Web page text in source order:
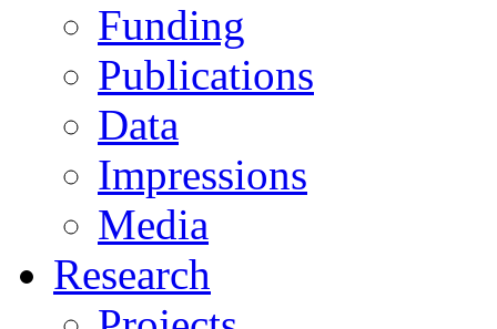
Funding
Publications
Data
Impressions
Media
Research